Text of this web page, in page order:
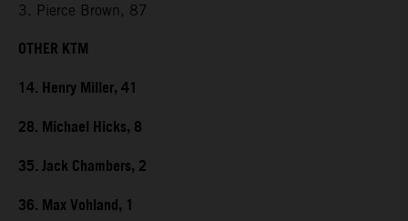
3. Pierce Brown, 87
OTHER KTM
14. Henry Miller, 41
28. Michael Hicks, 8
35. Jack Chambers, 2
36. Max Vohland, 1